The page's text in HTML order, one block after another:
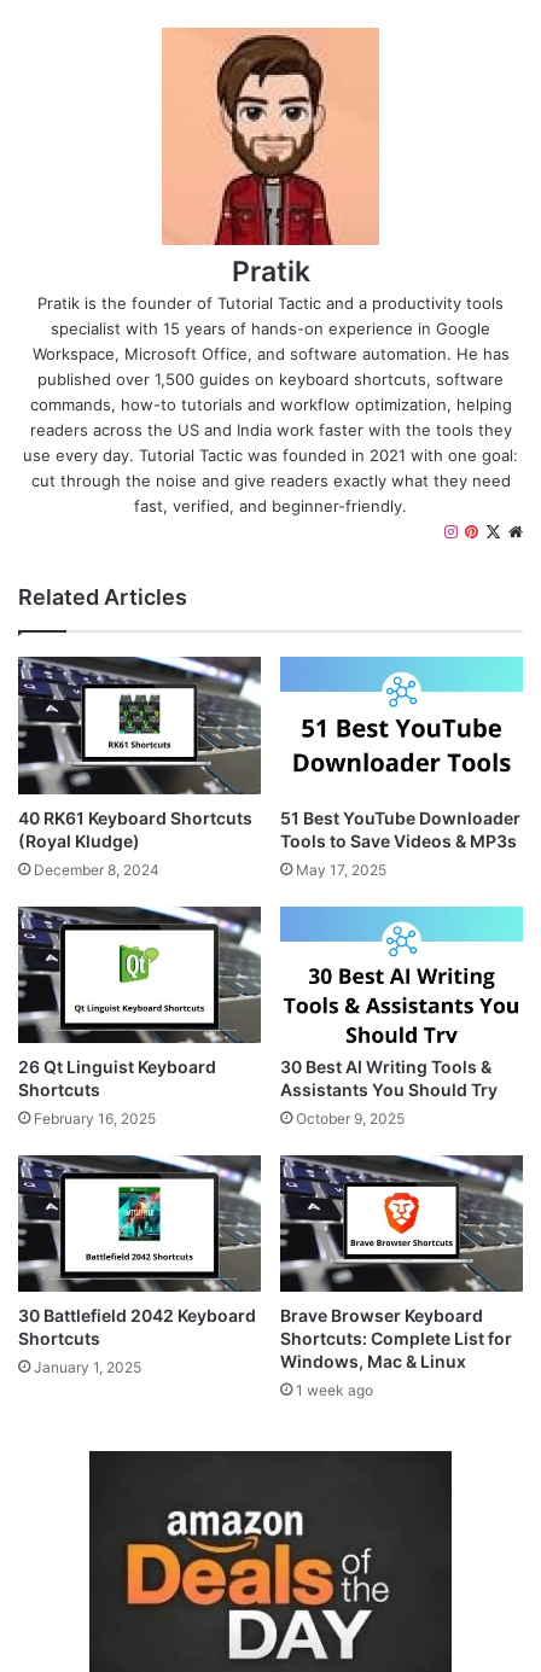
Pratik
Pratik is the founder of Tutorial Tactic and a productivity tools
specialist with 15 years of hands-on experience in Google
Workspace, Microsoft Office, and software automation. He has
published over 1,500 guides on keyboard shortcuts, software
commands, how-to tutorials and workflow optimization, helping
readers across the US and India work faster with the tools they
use every day. Tutorial Tactic was founded in 2021 with one goal:
cut through the noise and give readers exactly what they need
fast, verified, and beginner-friendly.
X
P
e
r
t
a
g
m
Related Articles
40 RK61 Keyboard Shortcuts
(Royal Kludge)
December 8, 2024
51 Best YouTube Downloader
Tools to Save Videos & MP3s
May 17, 2025
26 Qt Linguist Keyboard
Shortcuts
February 16, 2025
30 Best AI Writing Tools &
Assistants You Should Try
October 9, 2025
30 Battlefield 2042 Keyboard
Shortcuts
January 1, 2025
Brave Browser Keyboard
Shortcuts: Complete List for
Windows, Mac & Linux
1 week ago